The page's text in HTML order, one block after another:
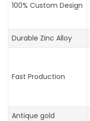
100% Custom Design
Durable Zinc Alloy
Fast Production
Antique gold